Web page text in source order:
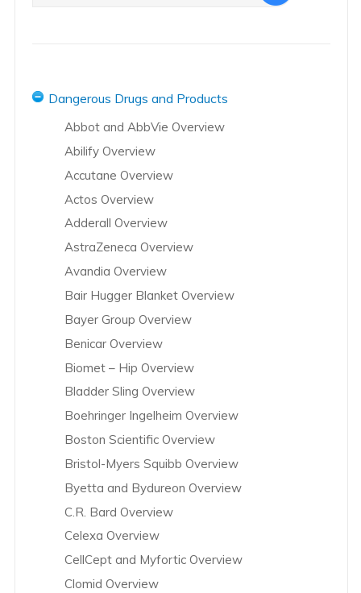
Dangerous Drugs and Products
Abbot and AbbVie Overview
Abilify Overview
Accutane Overview
Actos Overview
Adderall Overview
AstraZeneca Overview
Avandia Overview
Bair Hugger Blanket Overview
Bayer Group Overview
Benicar Overview
Biomet – Hip Overview
Bladder Sling Overview
Boehringer Ingelheim Overview
Boston Scientific Overview
Bristol-Myers Squibb Overview
Byetta and Bydureon Overview
C.R. Bard Overview
Celexa Overview
CellCept and Myfortic Overview
Clomid Overview